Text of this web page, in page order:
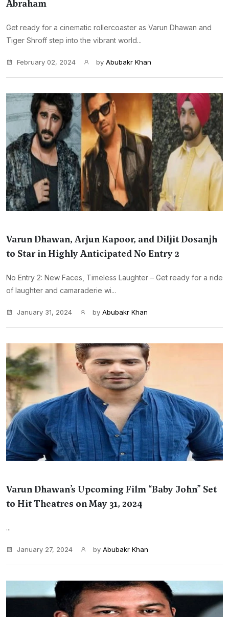
Abraham
Get ready for a cinematic rollercoaster as Varun Dhawan and
Tiger Shroff step into the vibrant world...
February 02, 2024 by Abubakr Khan
Varun Dhawan, Arjun Kapoor, and Diljit Dosanjh
to Star in Highly Anticipated No Entry 2
No Entry 2: New Faces, Timeless Laughter – Get ready for a ride
of laughter and camaraderie wi...
January 31, 2024 by Abubakr Khan
Varun Dhawan’s Upcoming Film “Baby John” Set
to Hit Theatres on May 31, 2024
...
January 27, 2024 by Abubakr Khan